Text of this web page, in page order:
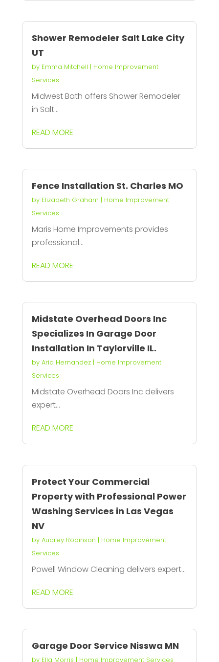
Shower Remodeler Salt Lake City
UT
by Emma Mitchell | Home Improvement
Services
Midwest Bath offers Shower Remodeler
in Salt...
READ MORE
Fence Installation St. Charles MO
by Elizabeth Graham | Home Improvement
Services
Maris Home Improvements provides
professional...
READ MORE
Midstate Overhead Doors Inc
Specializes In Garage Door
Installation In Taylorville IL.
by Aria Hernandez| Home Improvement
Services
Midstate Overhead Doors Inc delivers
expert...
READ MORE
Protect Your Commercial
Property with Professional Power
Washing Services in Las Vegas
NV
by Audrey Robinson | Home Improvement
Services
Powell Window Cleaning delivers expert...
READ MORE
Garage Door Service Nisswa MN
by Ella Morris | Home Improvement Services